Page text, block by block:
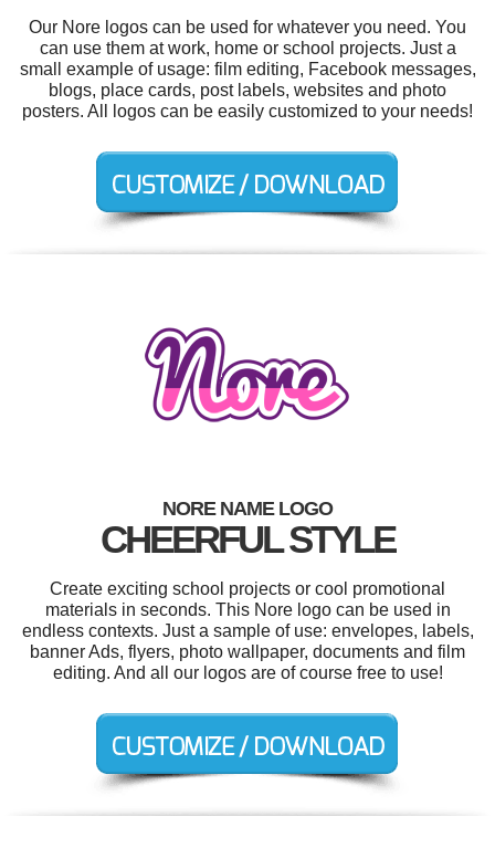
Our Nore logos can be used for whatever you need. You
can use them at work, home or school projects. Just a
small example of usage: film editing, Facebook messages,
blogs, place cards, post labels, websites and photo
posters. All logos can be easily customized to your needs!
NORE NAME LOGO
CHEERFUL STYLE
Create exciting school projects or cool promotional
materials in seconds. This Nore logo can be used in
endless contexts. Just a sample of use: envelopes, labels,
banner Ads, flyers, photo wallpaper, documents and film
editing. And all our logos are of course free to use!